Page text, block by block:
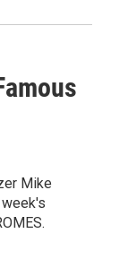
Mike